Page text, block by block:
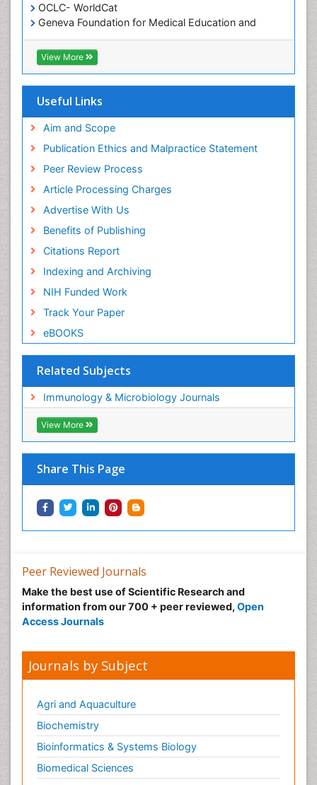
OCLC- WorldCat
Geneva Foundation for Medical Education and
Research
ICMJE
View More
Useful Links
Aim and Scope
Publication Ethics and Malpractice Statement
Peer Review Process
Article Processing Charges
Advertise With Us
Benefits of Publishing
Citations Report
Indexing and Archiving
NIH Funded Work
Track Your Paper
eBOOKS
Related Subjects
Immunology & Microbiology Journals
View More
Share This Page
Peer Reviewed Journals
Make the best use of Scientific Research and
information from our 700 + peer reviewed, Open
Access Journals
Journals by Subject
Agri and Aquaculture
Biochemistry
Bioinformatics & Systems Biology
Biomedical Sciences